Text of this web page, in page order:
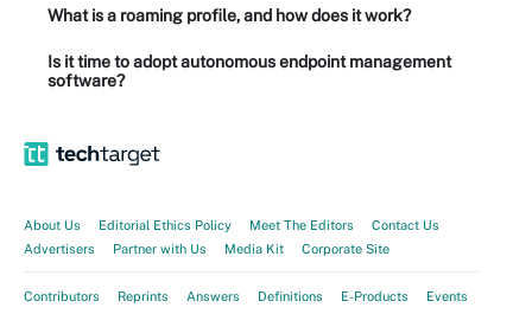
What is a roaming profile, and how does it work?
Is it time to adopt autonomous endpoint management
software?
About Us Editorial Ethics Policy Meet The Editors
Contact Us
Advertisers
Partner with Us Media Kit Corporate Site
Contributors Reprints Answers Definitions E-Products
Events